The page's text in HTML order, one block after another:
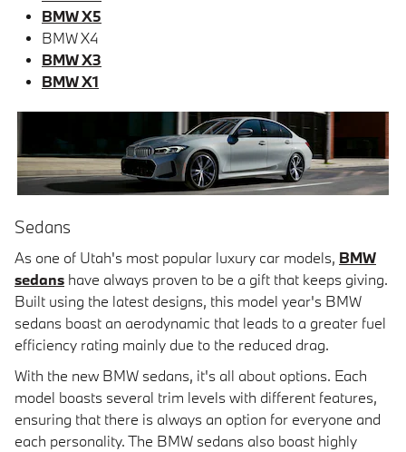
BMW X5
BMW X4
BMW X3
BMW X1
Sedans
As one of Utah's most popular luxury car models, BMW
sedans have always proven to be a gift that keeps giving.
Built using the latest designs, this model year's BMW
sedans boast an aerodynamic that leads to a greater fuel
efficiency rating mainly due to the reduced drag.
With the new BMW sedans, it's all about options. Each
model boasts several trim levels with different features,
ensuring that there is always an option for everyone and
each personality. The BMW sedans also boast highly